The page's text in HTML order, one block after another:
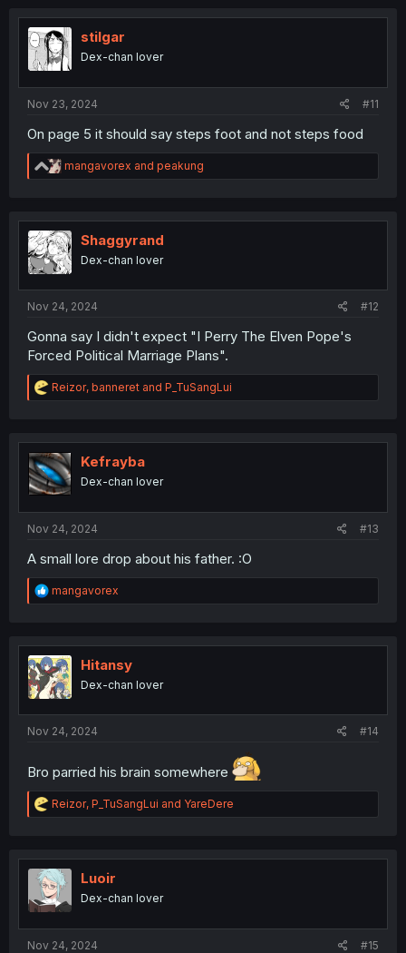
t
i
o
n
stilgar
Dex-chan lover
Nov 23, 2024 #11
On page 5 it should say steps foot and not steps food
R
e
t
i
o
n
mangavorex and peakung
Shaggyrand
Dex-chan lover
Nov 24, 2024 #12
Gonna say I didn't expect "I Perry The Elven Pope's
Forced Political Marriage Plans".
R
e
t
i
o
n
Reizor, banneret and P_TuSangLui
Kefrayba
Dex-chan lover
Nov 24, 2024 #13
A small lore drop about his father. :O
R
e
t
i
o
n
mangavorex
Hitansy
Dex-chan lover
Nov 24, 2024 #14
Bro parried his brain somewhere
R
e
t
i
o
n
Reizor, P_TuSangLui and YareDere
Luoir
Dex-chan lover
Nov 24, 2024 #15